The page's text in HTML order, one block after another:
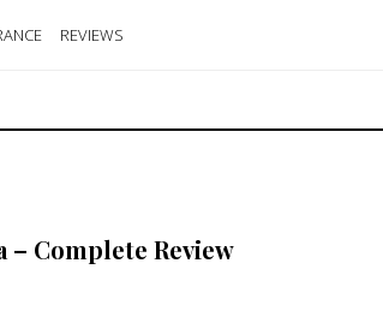
REVIEWS
– Complete Review